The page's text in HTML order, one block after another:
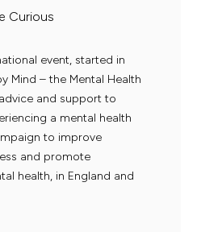
Curious
event, started in
Mind – the Mental Health
and support to
a mental health
to improve
and promote
health, in England and